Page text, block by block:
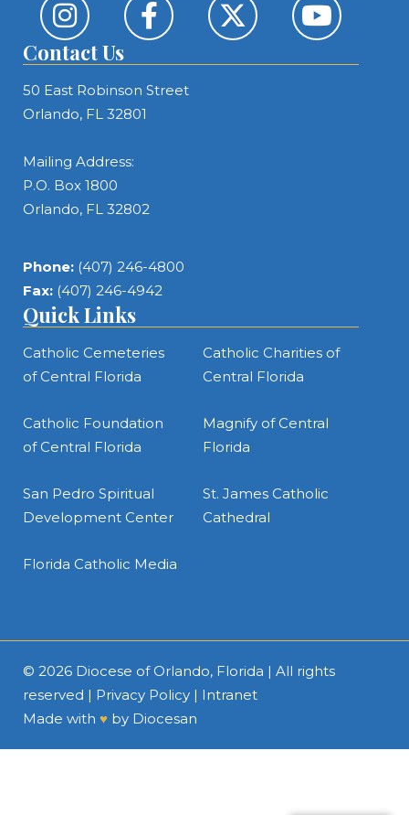
Contact Us
50 East Robinson Street
Orlando, FL 32801
Mailing Address:
P.O. Box 1800
Orlando, FL 32802
Phone: (407) 246-4800
Fax: (407) 246-4942
Quick Links
Catholic Cemeteries
of Central Florida
Catholic Charities of
Central Florida
Catholic Foundation
of Central Florida
Magnify of Central
Florida
San Pedro Spiritual
Development Center
St. James Catholic
Cathedral
Florida Catholic Media
© 2026 Diocese of Orlando, Florida | All rights
reserved | Privacy Policy | Intranet
Made with ♥ by Diocesan